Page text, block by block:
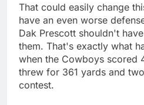
That could easily change
have an even worse
Dak Prescott shouldn't
them. That's exactly what
when the Cowboys scored
threw for 361 yards and
contest.